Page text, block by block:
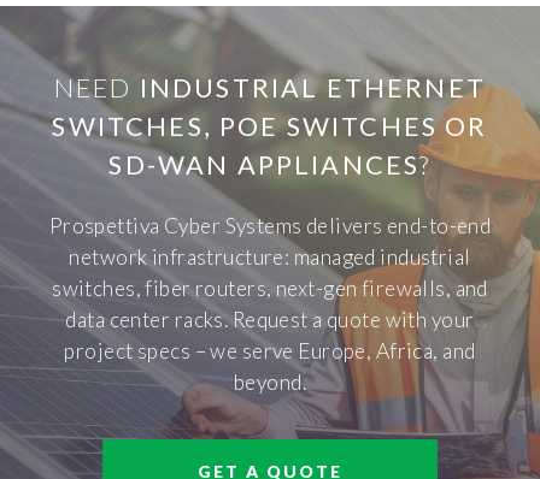
NEED INDUSTRIAL ETHERNET
SWITCHES, POE SWITCHES OR
SD-WAN APPLIANCES?
Prospettiva Cyber Systems delivers end-to-end
network infrastructure: managed industrial
switches, fiber routers, next-gen firewalls, and
data center racks. Request a quote with your
project specs – we serve Europe, Africa, and
beyond.
GET A QUOTE